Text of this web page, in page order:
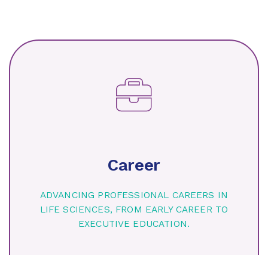
Career
ADVANCING PROFESSIONAL CAREERS IN
LIFE SCIENCES, FROM EARLY CAREER TO
EXECUTIVE EDUCATION.